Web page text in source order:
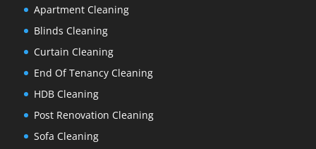
Apartment Cleaning
Blinds Cleaning
Curtain Cleaning
End Of Tenancy Cleaning
HDB Cleaning
Post Renovation Cleaning
Sofa Cleaning